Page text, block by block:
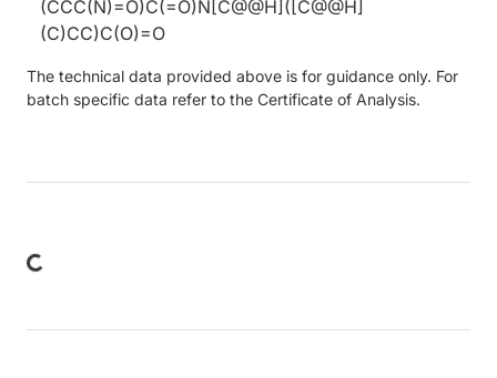
(CCC(N)=O)C(=O)N[C@@H]([C@@H]
(C)CC)C(O)=O
The technical data provided above is for guidance only. For
batch specific data refer to the Certificate of Analysis.